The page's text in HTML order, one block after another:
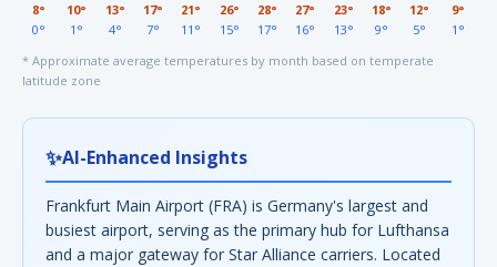
8°
0°
10°
1°
13°
4°
17°
7°
21°
11°
26°
15°
28°
17°
27°
16°
23°
13°
18°
9°
12°
5°
9°
1°
* Approximate average temperatures by month based on temperate
latitude zone
✨AI-Enhanced Insights
Frankfurt Main Airport (FRA) is Germany's largest and
busiest airport, serving as the primary hub for Lufthansa
and a major gateway for Star Alliance carriers. Located